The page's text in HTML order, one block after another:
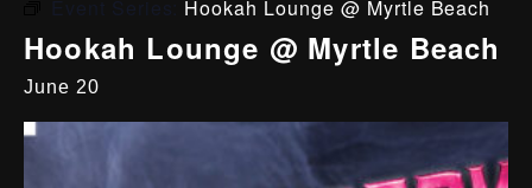
Hookah Lounge @ Myrtle Beach
Hookah Lounge @ Myrtle Beach
June 20